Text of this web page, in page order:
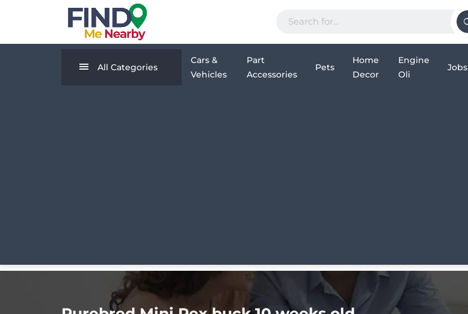
All Categories
Cars &
Vehicles
Part
Accessories
Pets
Home
Decor
Engine
Oli
Jobs